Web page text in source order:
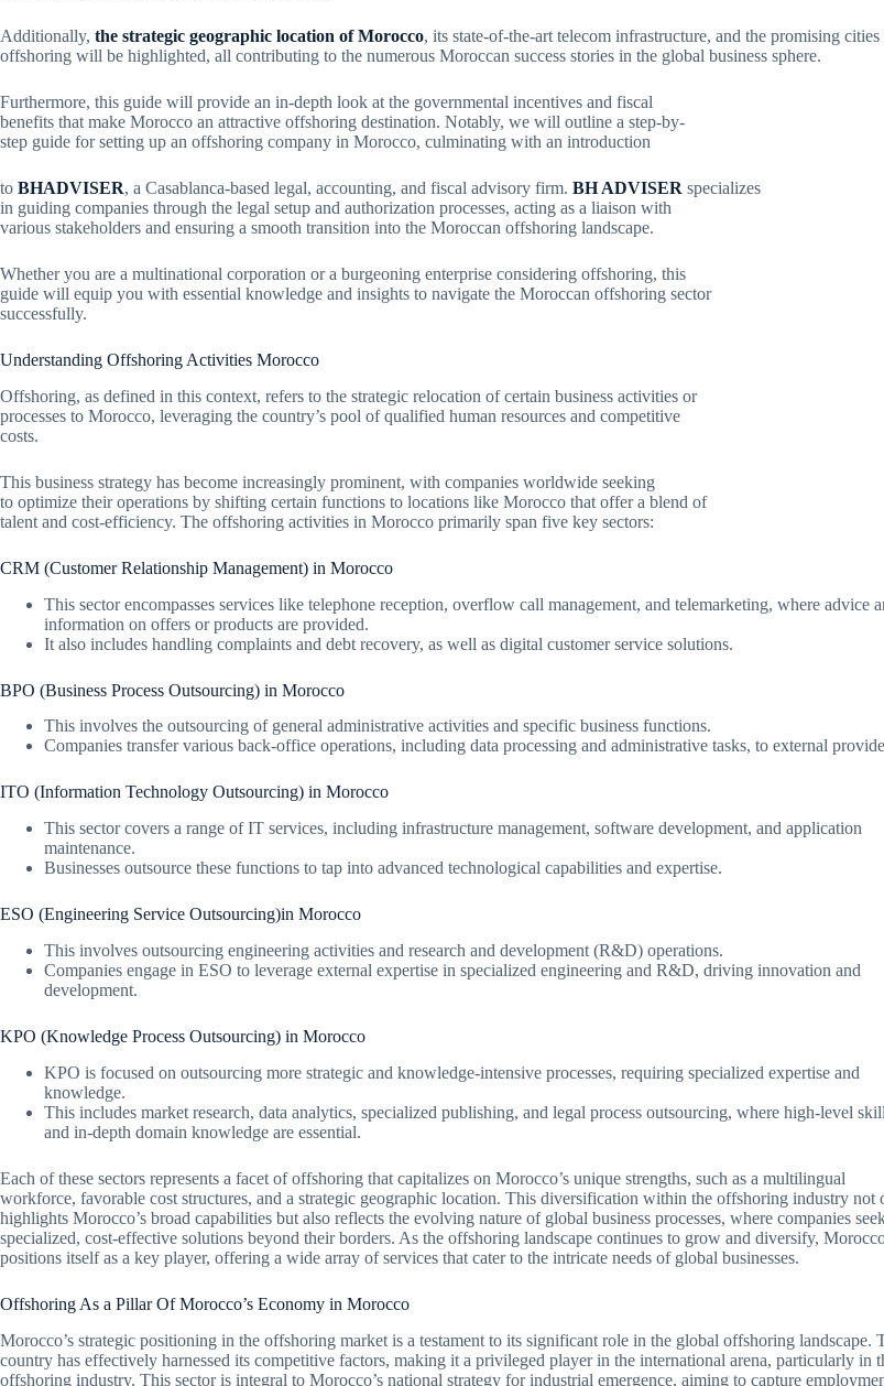
Additionally, the strategic geographic location of Morocco, its state-of-the-art telecom infrastructure, and the promising
offshoring will be highlighted, all contributing to the numerous Moroccan success stories in the global business sphere.
Furthermore, this guide will provide an in-depth look at the governmental incentives and fiscal
benefits that make Morocco an attractive offshoring destination. Notably, we will outline a step-by-
step guide for setting up an offshoring company in Morocco, culminating with an introduction
to BHADVISER, a Casablanca-based legal, accounting, and fiscal advisory firm. BH ADVISER specializes
in guiding companies through the legal setup and authorization processes, acting as a liaison with
various stakeholders and ensuring a smooth transition into the Moroccan offshoring landscape.
Whether you are a multinational corporation or a burgeoning enterprise considering offshoring, this
guide will equip you with essential knowledge and insights to navigate the Moroccan offshoring sector
successfully.
Understanding Offshoring Activities Morocco
Offshoring, as defined in this context, refers to the strategic relocation of certain business activities or
processes to Morocco, leveraging the country’s pool of qualified human resources and competitive
costs.
This business strategy has become increasingly prominent, with companies worldwide seeking
to optimize their operations by shifting certain functions to locations like Morocco that offer a blend of
talent and cost-efficiency. The offshoring activities in Morocco primarily span five key sectors:
CRM (Customer Relationship Management) in Morocco
This sector encompasses services like telephone reception, overflow call management, and telemarketing, where advice
information on offers or products are provided.
It also includes handling complaints and debt recovery, as well as digital customer service solutions.
BPO (Business Process Outsourcing) in Morocco
This involves the outsourcing of general administrative activities and specific business functions.
Companies transfer various back-office operations, including data processing and administrative tasks, to external
ITO (Information Technology Outsourcing) in Morocco
This sector covers a range of IT services, including infrastructure management, software development, and application
maintenance.
Businesses outsource these functions to tap into advanced technological capabilities and expertise.
ESO (Engineering Service Outsourcing)in Morocco
This involves outsourcing engineering activities and research and development (R&D) operations.
Companies engage in ESO to leverage external expertise in specialized engineering and R&D, driving innovation and
development.
KPO (Knowledge Process Outsourcing) in Morocco
KPO is focused on outsourcing more strategic and knowledge-intensive processes, requiring specialized expertise and
knowledge.
This includes market research, data analytics, specialized publishing, and legal process outsourcing, where high-level
and in-depth domain knowledge are essential.
Each of these sectors represents a facet of offshoring that capitalizes on Morocco’s unique strengths, such as a multilingual
workforce, favorable cost structures, and a strategic geographic location. This diversification within the offshoring industry not
highlights Morocco’s broad capabilities but also reflects the evolving nature of global business processes, where companies
specialized, cost-effective solutions beyond their borders. As the offshoring landscape continues to grow and diversify,
positions itself as a key player, offering a wide array of services that cater to the intricate needs of global businesses.
Offshoring As a Pillar Of Morocco’s Economy in Morocco
Morocco’s strategic positioning in the offshoring market is a testament to its significant role in the global offshoring landscape.
country has effectively harnessed its competitive factors, making it a privileged player in the international arena, particularly in
offshoring industry. This sector is integral to Morocco’s national strategy for industrial emergence, aiming to capture